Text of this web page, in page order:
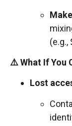
(e.g.,
⚠️ What If You
Lost